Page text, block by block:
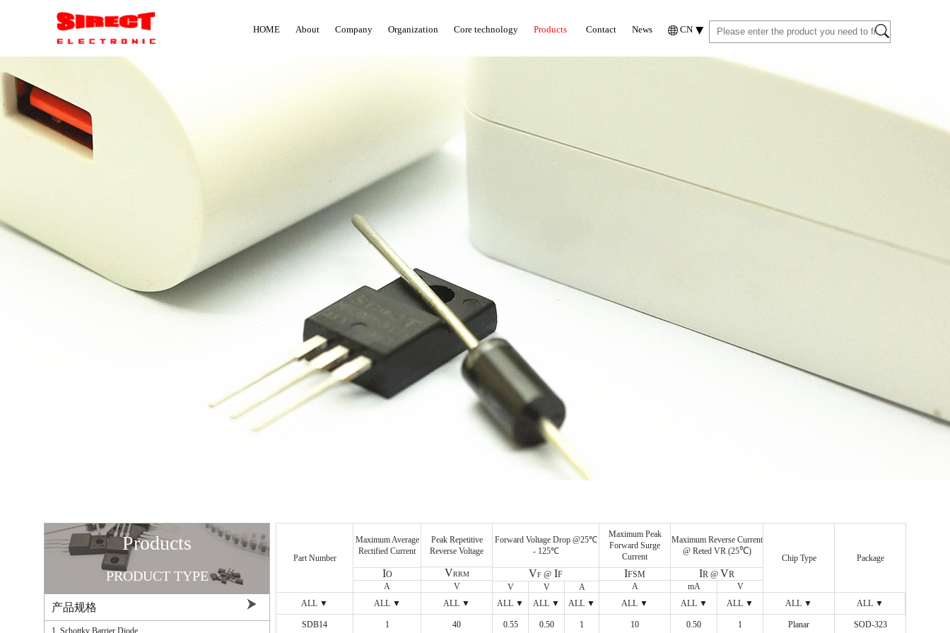
CN
HOME About Company Organization Core technology Products Contact News
Products
PRODUCT TYPE
产品规格
1. Schottky Barrier Diode
Part Number
Maximum Average
Rectified Current
IO
A
Peak Repetitive
Reverse Voltage
VRRM
V
Forward Voltage Drop @25℃
- 125℃
VF @ IF
A
V V
Maximum Peak
Forward Surge
Current
IFSM
A
Maximum Reverse Current
@ Reted VR (25℃)
IR @ VR
mA
V
Chip Type Package
ALL ▼
ALL ▼
ALL ▼
ALL ▼
ALL ▼
ALL ▼
ALL ▼
ALL ▼
ALL ▼
ALL ▼
ALL ▼
ALL ▼
ALL ▼
ALL ▼
ALL ▼
ALL ▼
ALL ▼
ALL ▼
ALL ▼
ALL ▼
ALL ▼
ALL ▼
SDB14 1 40 0.55 0.50 1 10 0.50 1 Planar SOD-323